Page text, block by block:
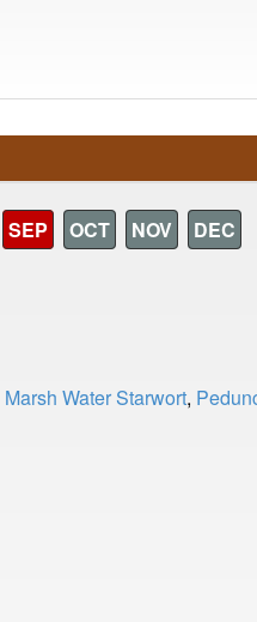
SEP OCT NOV
DEC
Marsh Water Starwort,